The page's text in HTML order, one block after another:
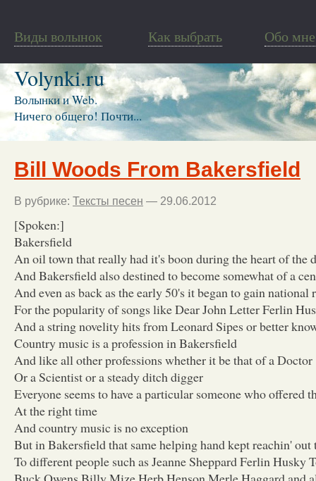
Виды волынок Как выбрать Обо мне
Volynki.ru
Волынки и Web.
Ничего общего! Почти...
Bill Woods From Bakersfield
В рубрике: Тексты песен — 29.06.2012
[Spoken:]
Bakersfield
An oil town that really had it's boon during the heart of the
And Bakersfield also destined to become somewhat of a
And even as back as the early 50's it began to gain national
For the popularity of songs like Dear John Letter Ferlin
And a string novelity hits from Leonard Sipes or better
Country music is a profession in Bakersfield
And like all other professions whether it be that of a Doctor
Or a Scientist or a steady ditch digger
Everyone seems to have a particular someone who offered
At the right time
And country music is no exception
But in Bakersfield that same helping hand kept reachin'
To different people such as Jeanne Sheppard Ferlin Husky